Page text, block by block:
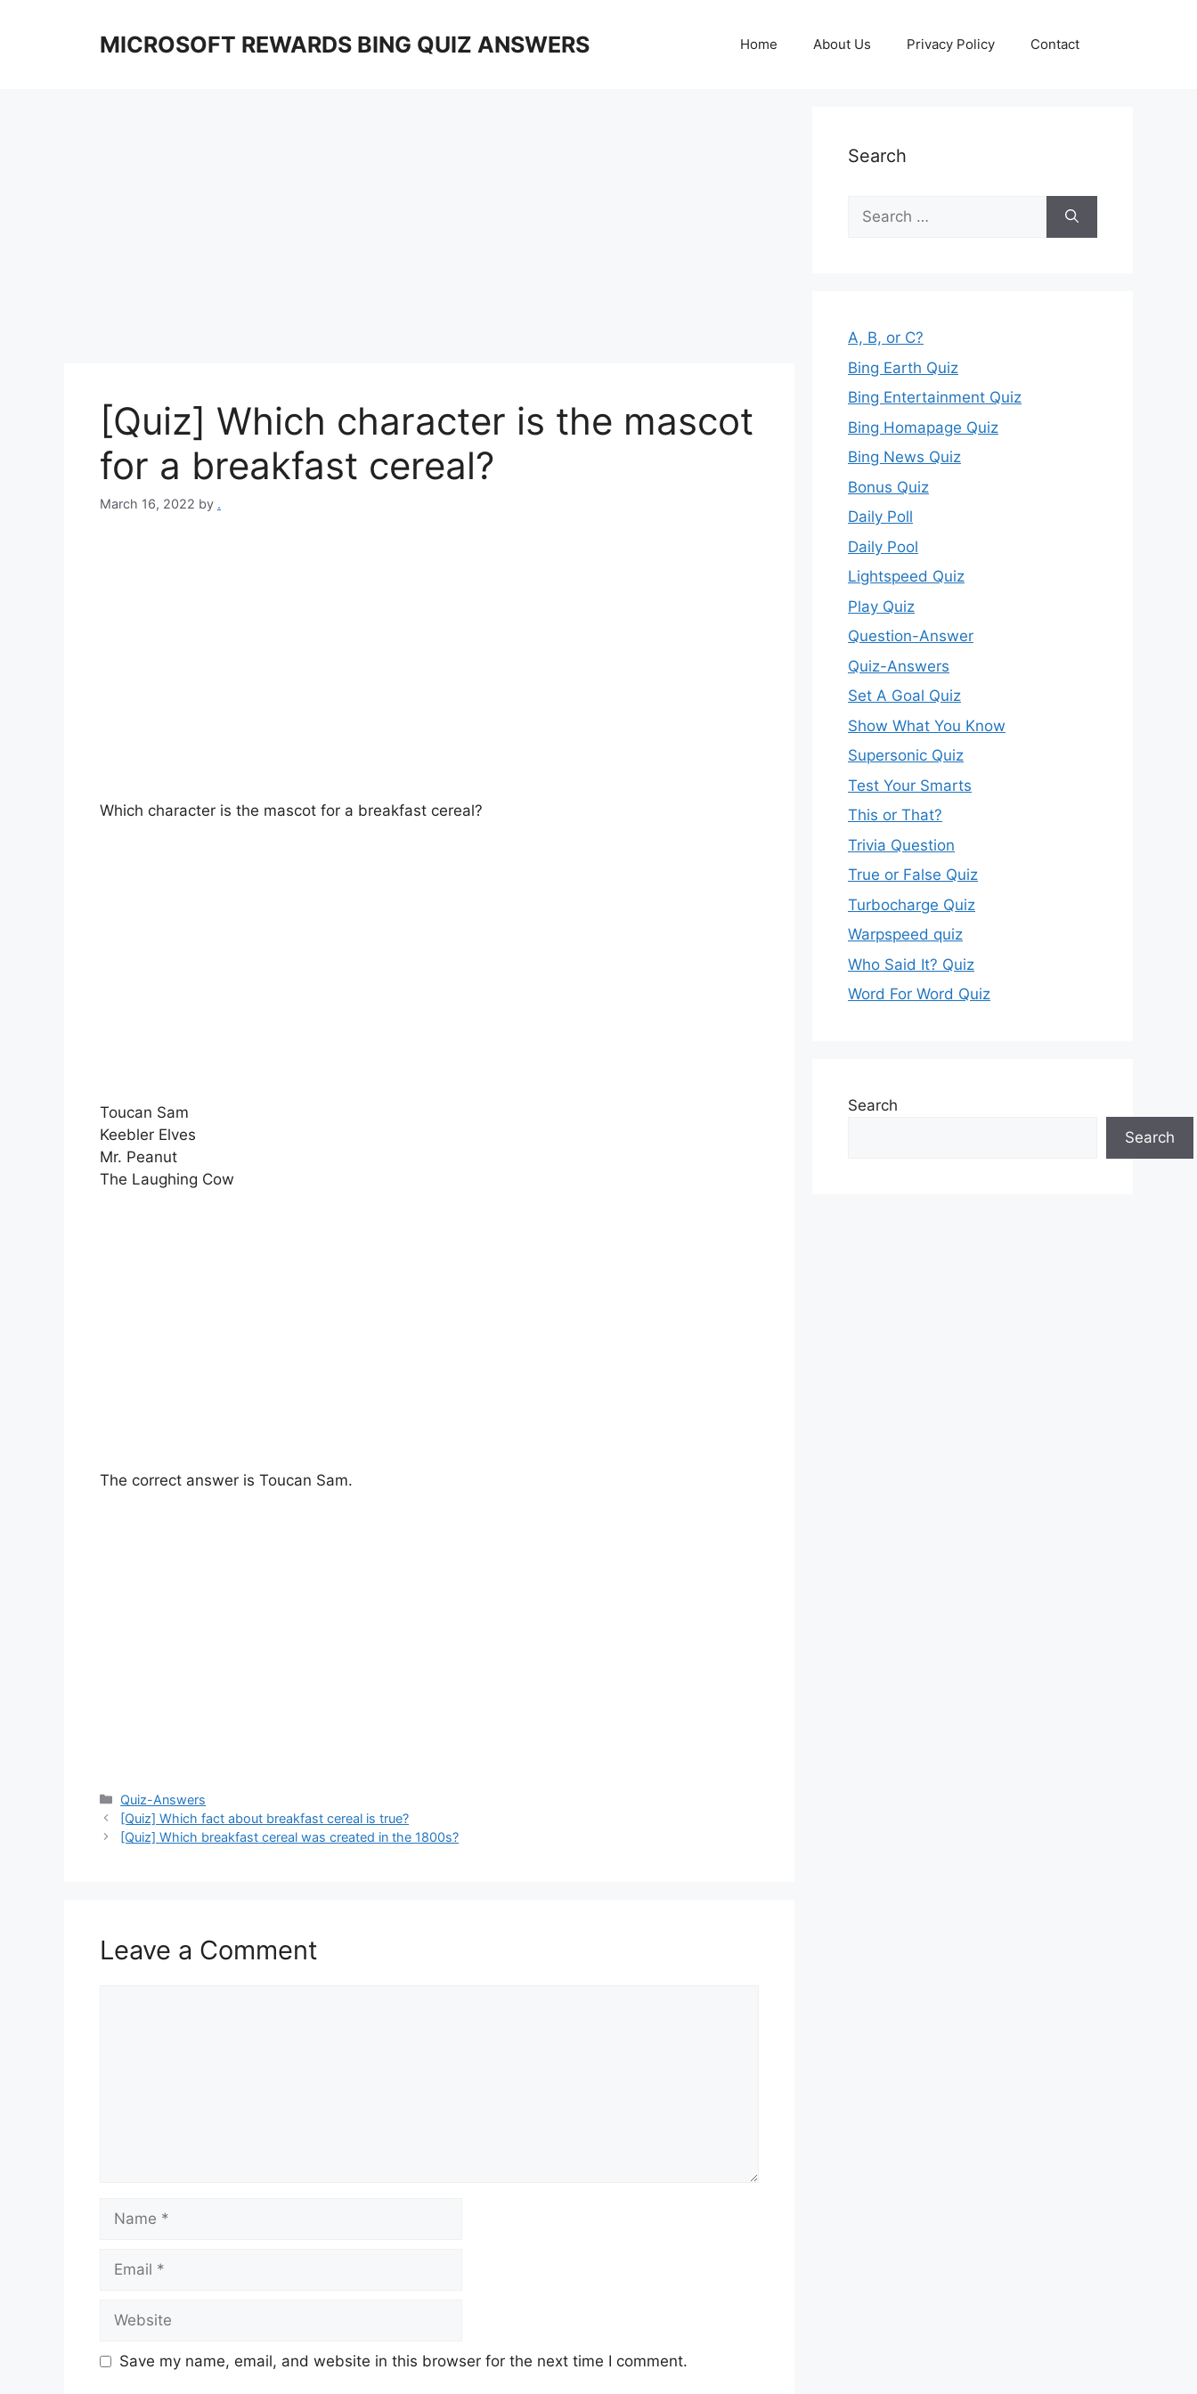
MICROSOFT REWARDS BING QUIZ ANSWERS Home About Us Privacy Policy Contact
[Quiz] Which character is the mascot
for a breakfast cereal?
March 16, 2022 by .
Which character is the mascot for a breakfast cereal?
Toucan Sam
Keebler Elves
Mr. Peanut
The Laughing Cow
The correct answer is Toucan Sam.
Categories
Quiz-Answers
[Quiz] Which fact about breakfast cereal is true?
[Quiz] Which breakfast cereal was created in the 1800s?
Leave a Comment
Save my name, email, and website in this browser for the next time I comment.
Search
Search
for:
A, B, or C?
Bing Earth Quiz
Bing Entertainment Quiz
Bing Homapage Quiz
Bing News Quiz
Bonus Quiz
Daily Poll
Daily Pool
Lightspeed Quiz
Play Quiz
Question-Answer
Quiz-Answers
Set A Goal Quiz
Show What You Know
Supersonic Quiz
Test Your Smarts
This or That?
Trivia Question
True or False Quiz
Turbocharge Quiz
Warpspeed quiz
Who Said It? Quiz
Word For Word Quiz
Search
Search